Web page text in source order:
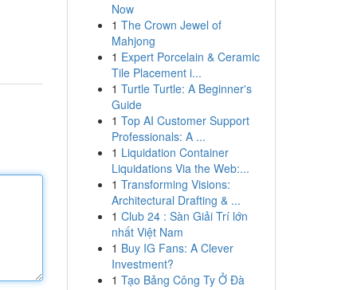
Now
1 The Crown Jewel of
Mahjong
1 Expert Porcelain & Ceramic
Tile Placement i...
1 Turtle Turtle: A Beginner's
Guide
1 Top AI Customer Support
Professionals: A ...
1 Liquidation Container
Liquidations Via the Web:...
1 Transforming Visions:
Architectural Drafting & ...
1 Club 24 : Sàn Giải Trí lớn
nhất Việt Nam
1 Buy IG Fans: A Clever
Investment?
1 Tạo Bảng Công Ty Ở Đà